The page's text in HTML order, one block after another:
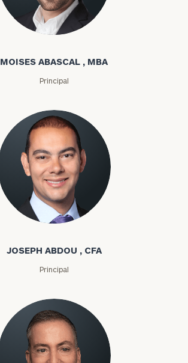
Moises Abascal
MOISES ABASCAL , MBA
Principal
Joseph Abdou
JOSEPH ABDOU , CFA
Principal